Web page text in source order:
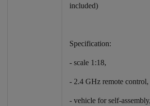
included)
Specification:
- scale 1:18,
- 2.4 GHz remote control,
- vehicle for self-assembly,